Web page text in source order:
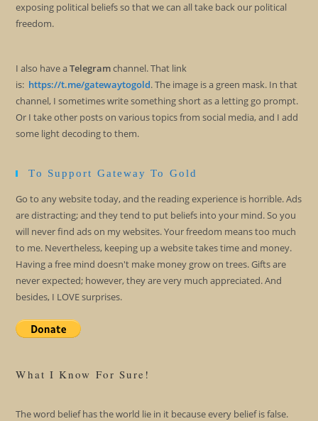
exposing political beliefs so that we can all take back our political
freedom.
I also have aTelegramchannel. That link
is: https://t.me/gatewaytogold. The image is a green mask. In that
channel, I sometimes write something short as a letting go prompt.
Or I take other posts on various topics from social media, and I add
some light decoding to them.
To Support Gateway To Gold
Go to any website today, and the reading experience is horrible. Ads
are distracting; and they tend to put beliefs into your mind. So you
will never find ads on my websites. Your freedom means too much
to me. Nevertheless, keeping up a website takes time and money.
Having a free mind doesn't make money grow on trees. Gifts are
never expected; however, they are very much appreciated. And
besides, I LOVE surprises.
What I Know For Sure!
The word belief has the world lie in it because every belief is false.